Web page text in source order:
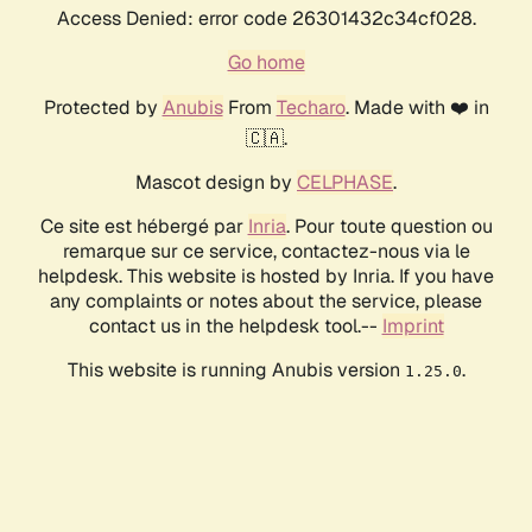
Access Denied: error code 26301432c34cf028.
Go home
Protected by AnubisFrom Techaro. Made with ❤️ in
🇨🇦.
Mascot design by CELPHASE.
Ce site est hébergé par Inria. Pour toute question ou
remarque sur ce service, contactez-nous via le
helpdesk. This website is hosted by Inria. If you have
any complaints or notes about the service, please
contact us in the helpdesk tool.-- Imprint
This website is running Anubis version 1.25.0.